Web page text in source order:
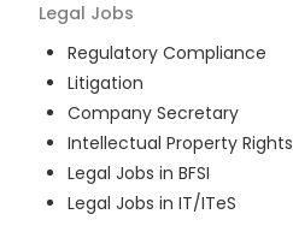
Legal Jobs
Regulatory Compliance
Litigation
Company Secretary
Intellectual Property Rights
Legal Jobs in BFSI
Legal Jobs in IT/ITeS